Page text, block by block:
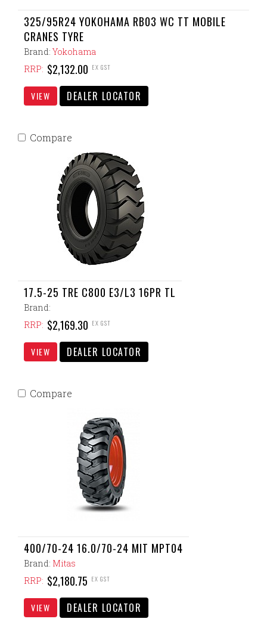
325/95R24 YOKOHAMA RB03 WC TT MOBILE
CRANES TYRE
Brand: Yokohama
RRP: $2,132.00 EX GST
VIEW DEALER LOCATOR
17.5-25 TRE C800 E3/L3 16PR TL
Brand:
RRP: $2,169.30 EX GST
VIEW DEALER LOCATOR
Compare
400/70-24 16.0/70-24 MIT MPT04
Brand: Mitas
RRP: $2,180.75 EX GST
VIEW DEALER LOCATOR
Compare